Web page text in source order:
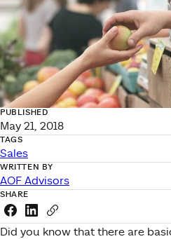
PUBLISHED
May 21, 2018
TAGS
Sales
WRITTEN BY
AOF Advisors
SHARE
Share this link on Facebook
Share this link on LinkedIn
Copy a link to your
Did you know that there are